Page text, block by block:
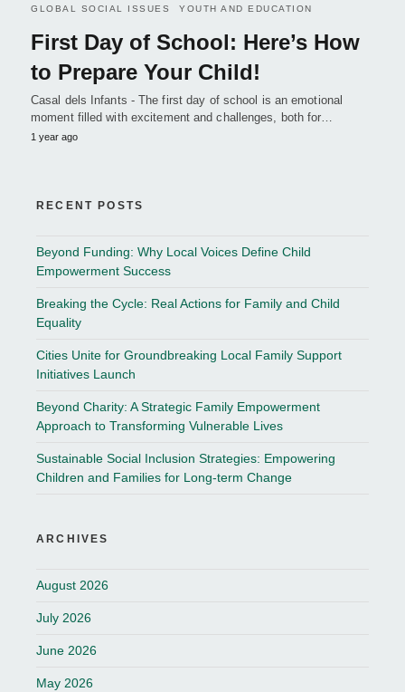
GLOBAL SOCIAL ISSUES YOUTH AND EDUCATION
First Day of School: Here’s How
to Prepare Your Child!
Casal dels Infants - The first day of school is an emotional
moment filled with excitement and challenges, both for…
1 year ago
RECENT POSTS
Beyond Funding: Why Local Voices Define Child
Empowerment Success
Breaking the Cycle: Real Actions for Family and Child
Equality
Cities Unite for Groundbreaking Local Family Support
Initiatives Launch
Beyond Charity: A Strategic Family Empowerment
Approach to Transforming Vulnerable Lives
Sustainable Social Inclusion Strategies: Empowering
Children and Families for Long-term Change
ARCHIVES
August 2026
July 2026
June 2026
May 2026